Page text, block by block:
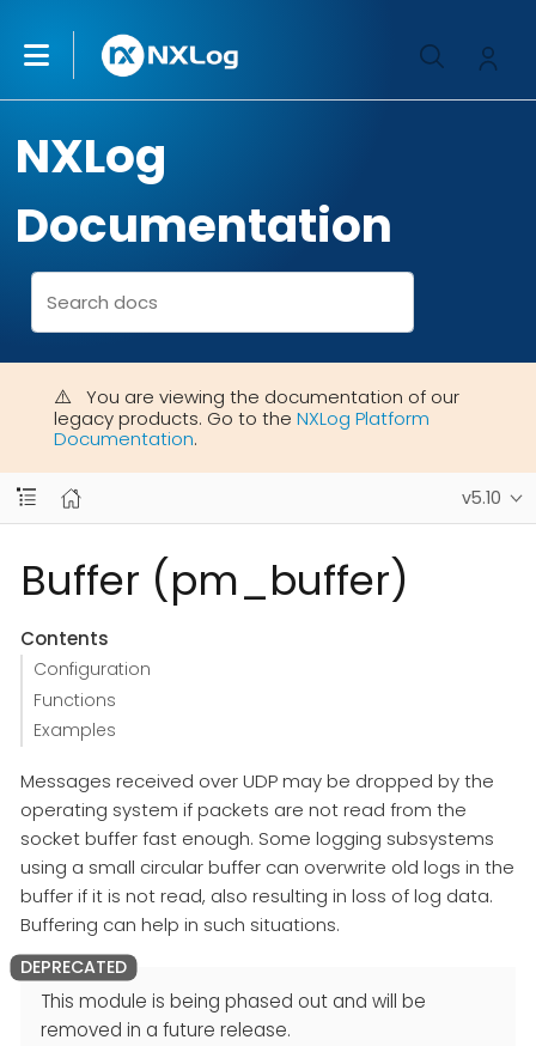
NXLog
Documentation
You are viewing the documentation of our
legacy products. Go to the NXLog Platform
Documentation.
v5.10
Buffer (pm_buffer)
Contents
Configuration
Functions
Examples
Messages received over UDP may be dropped by the
operating system if packets are not read from the
socket buffer fast enough. Some logging subsystems
using a small circular buffer can overwrite old logs in the
buffer if it is not read, also resulting in loss of log data.
Buffering can help in such situations.
This module is being phased out and will be
removed in a future release.